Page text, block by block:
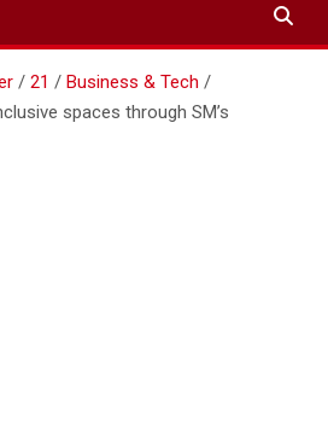
21
Business & Tech
spaces through SM’s